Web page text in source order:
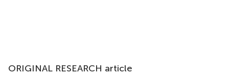
ORIGINAL RESEARCH article